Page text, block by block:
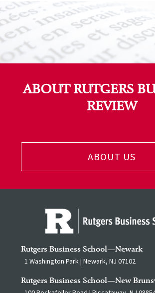
ABOUT RUTGERS
REVIEW
ABOUT US
Rutgers Business School—Newark
1 Washington Park | Newark, NJ 07102
Rutgers Business School—New